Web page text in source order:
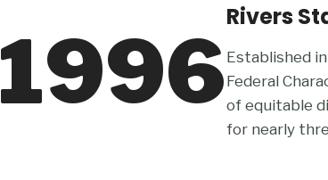
1996
Rivers
Established
Federal
of equitable
for nearly